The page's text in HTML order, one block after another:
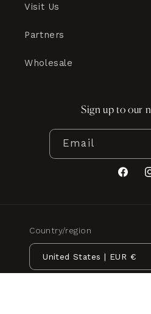
Visit Us
Partners
Wholesale
Sign up to our
Email
Country/region
United States | EUR €